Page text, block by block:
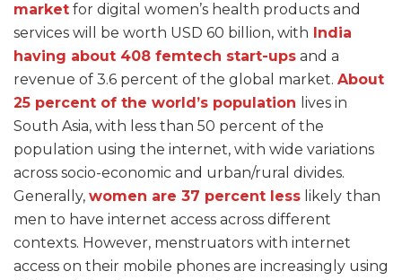
market for digital women’s health products and
services will be worth USD 60 billion, with
India
having about 408 femtech start-ups and a
revenue of 3.6 percent of the global market. About
25 percent of the world’s population lives in
South Asia, with less than 50 percent of the
population using the internet, with wide variations
across socio-economic and urban/rural divides.
Generally, women are 37 percent less likely than
men to have internet access across different
contexts. However, menstruators with internet
access on their mobile phones are increasingly using